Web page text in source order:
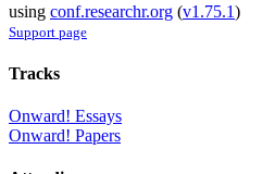
using conf.researchr.org (v1.75.1)
Support page
Tracks
Onward! Essays
Onward! Papers